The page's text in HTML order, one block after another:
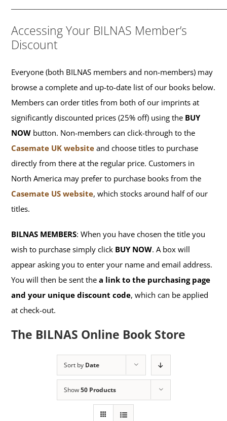
Accessing Your BILNAS Member’s
Discount
Everyone (both BILNAS members and non-members) may
browse a complete and up-to-date list of our books below.
Members can order titles from both of our imprints at
significantly discounted prices (25% off) using the BUY
NOW button. Non-members can click-through to the
Casemate UK website and choose titles to purchase
directly from there at the regular price. Customers in
North America may prefer to purchase books from the
Casemate US website, which stocks around half of our
titles.
BILNAS MEMBERS: When you have chosen the title you
wish to purchase simply click BUY NOW. A box will
appear asking you to enter your name and email address.
You will then be sent thea link to the purchasing page
and your unique discount code, which can be applied
at check-out.
The BILNAS Online Book Store
Sort by Date
Show50 Products